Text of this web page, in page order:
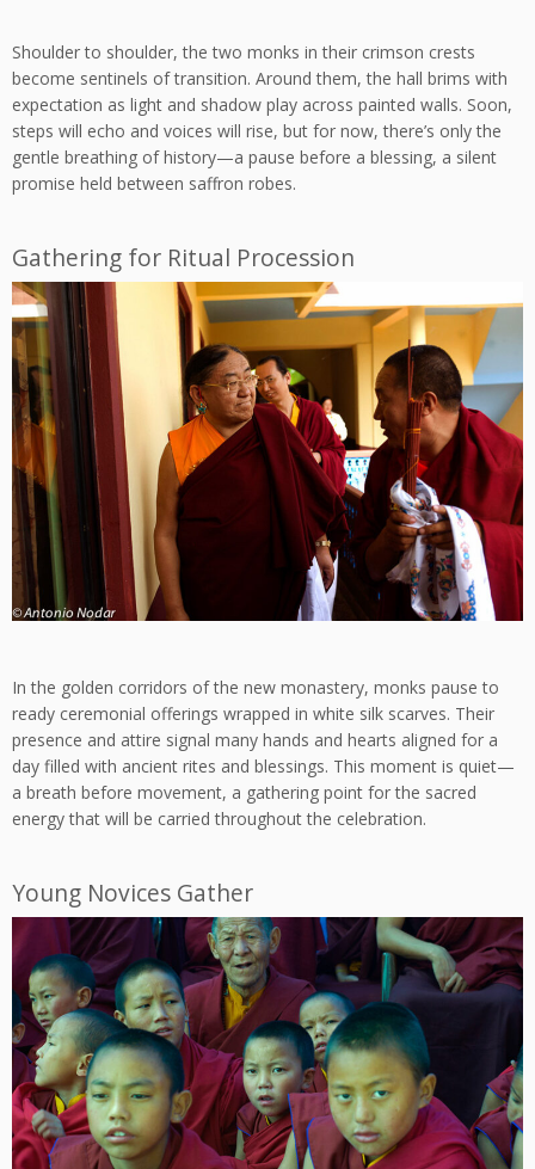
Shoulder to shoulder, the two monks in their crimson crests
become sentinels of transition. Around them, the hall brims with
expectation as light and shadow play across painted walls. Soon,
steps will echo and voices will rise, but for now, there’s only the
gentle breathing of history—a pause before a blessing, a silent
promise held between saffron robes.
Gathering for Ritual Procession
In the golden corridors of the new monastery, monks pause to
ready ceremonial offerings wrapped in white silk scarves. Their
presence and attire signal many hands and hearts aligned for a
day filled with ancient rites and blessings. This moment is quiet—
a breath before movement, a gathering point for the sacred
energy that will be carried throughout the celebration.
Young Novices Gather